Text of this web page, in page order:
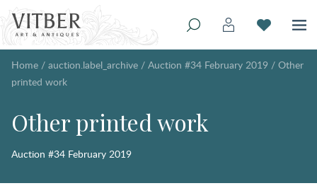
Home / auction.label_archive / Auction #34 February 2019 / Other
printed work
Other printed work
Auction #34 February 2019